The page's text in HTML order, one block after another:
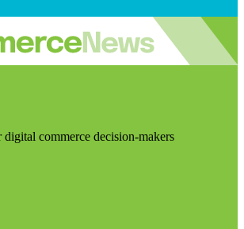
commerce decision-makers